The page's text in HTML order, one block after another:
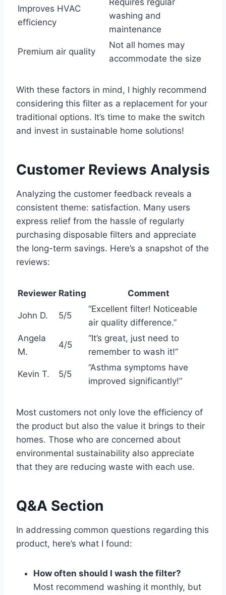
Improves HVAC
efficiency
Requires regular
washing and
maintenance
Premium air quality
Not all homes may
accommodate the size
With these factors in mind, I highly recommend
considering this filter as a replacement for your
traditional options. It’s time to make the switch
and invest in sustainable home solutions!
Customer Reviews Analysis
Analyzing the customer feedback reveals a
consistent theme: satisfaction. Many users
express relief from the hassle of regularly
purchasing disposable filters and appreciate
the long-term savings. Here’s a snapshot of the
reviews:
Reviewer Rating Comment
John D. 5/5
“Excellent filter! Noticeable
air quality difference.”
Angela
M.
4/5
“It’s great, just need to
remember to wash it!”
Kevin T. 5/5
“Asthma symptoms have
improved significantly!”
Most customers not only love the efficiency of
the product but also the value it brings to their
homes. Those who are concerned about
environmental sustainability also appreciate
that they are reducing waste with each use.
Q&A Section
In addressing common questions regarding this
product, here’s what I found:
How often should I wash the filter?
Most recommend washing it monthly, but